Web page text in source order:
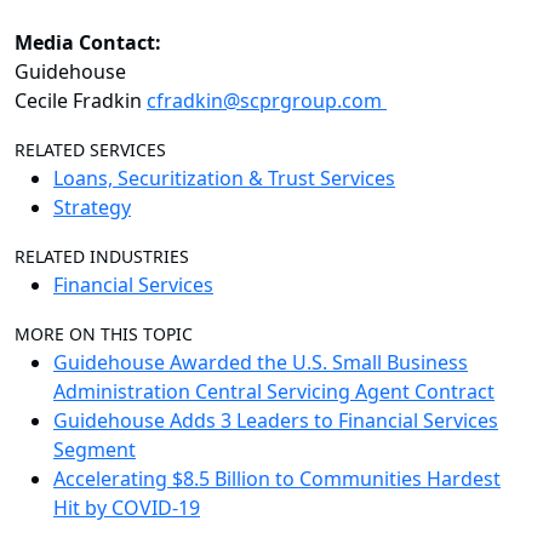
Media Contact:
Guidehouse
Cecile Fradkin cfradkin@scprgroup.com
RELATED SERVICES
Loans, Securitization & Trust Services
Strategy
RELATED INDUSTRIES
Financial Services
MORE ON THIS TOPIC
Guidehouse Awarded the U.S. Small Business
Administration Central Servicing Agent Contract
Guidehouse Adds 3 Leaders to Financial Services
Segment
Accelerating $8.5 Billion to Communities Hardest
Hit by COVID-19